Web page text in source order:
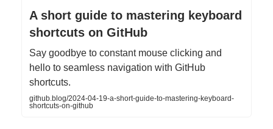
A short guide to mastering keyboard
shortcuts on GitHub
Say goodbye to constant mouse clicking and
hello to seamless navigation with GitHub
shortcuts.
github.blog/2024-04-19-a-short-guide-to-mastering-keyboard-
shortcuts-on-github